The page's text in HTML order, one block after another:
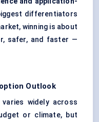
differentiators
winning is about
safer, and faster —
Outlook
widely across
or climate, but